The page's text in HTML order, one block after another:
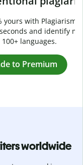
Checker.
identify missed
worldwide